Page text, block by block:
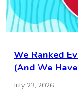
We Ranked
(And We
July 23, 2026